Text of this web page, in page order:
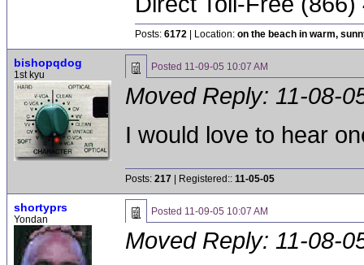
Posts: 6172 | Location: on the beach in warm,
bishopqdog
1st kyu
Posted 11-09-05 10:07 AM
Moved Reply: 11-08-
I would love to hear
Posts: 217 | Registered:: 11-05-05
shortyprs
Yondan
Posted 11-09-05 10:07 AM
Moved Reply: 11-08-